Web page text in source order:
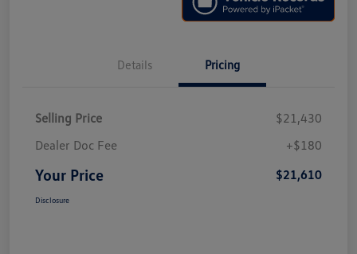
Details Pricing
Selling Price
$21,430
Dealer Doc Fee
+$180
Your Price $21,610
Disclosure